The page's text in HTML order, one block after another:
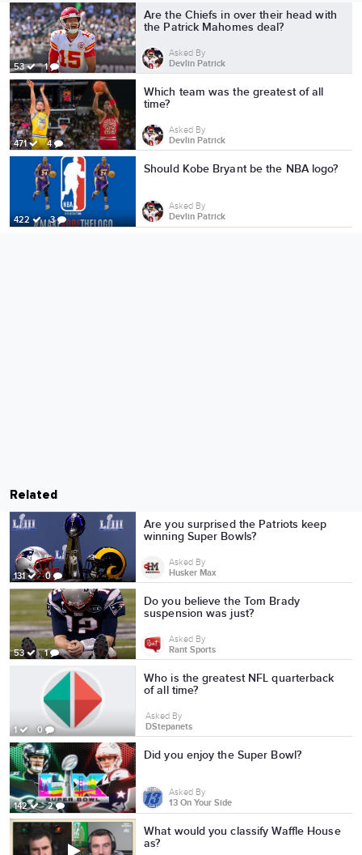
More from Devlin Patrick
53 1
Are the Chiefs in over their head with
the Patrick Mahomes deal?
Asked By
Devlin Patrick
471 4
Which team was the greatest of all
time?
Asked By
Devlin Patrick
422 3
Should Kobe Bryant be the NBA logo?
Asked By
Devlin Patrick
Related
131 0
Are you surprised the Patriots keep
winning Super Bowls?
Asked By
Husker Max
53 1
Do you believe the Tom Brady
suspension was just?
Asked By
Rant Sports
1 0
Who is the greatest NFL quarterback
of all time?
Asked By
DStepanets
142 2
Did you enjoy the Super Bowl?
Asked By
13 On Your Side
What would you classify Waffle House
as?